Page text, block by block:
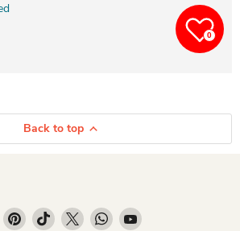
Back to top
on Instagram
us on LinkedIn
Find us on Pinterest
Find us on TikTok
Find us on XFind us on WhatsApp
Find us on YouTube
0